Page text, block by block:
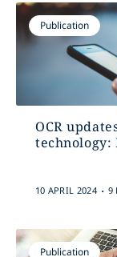
Publication
OCR
technology:
10 APRIL 2024 . 9
Publication